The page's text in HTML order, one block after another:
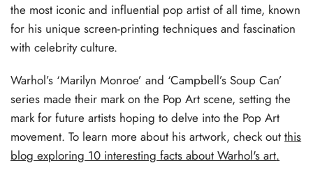
the most iconic and influential pop artist of all time, known
for his unique screen-printing techniques and fascination
with celebrity culture.
Warhol’s ‘Marilyn Monroe’ and ‘Campbell’s Soup Can’
series made their mark on the Pop Art scene, setting the
mark for future artists hoping to delve into the Pop Art
movement. To learn more about his artwork, check outthis
blog exploring 10 interesting facts about Warhol's art.